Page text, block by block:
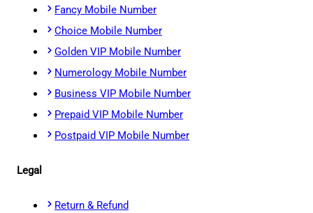
Fancy Mobile Number
Choice Mobile Number
Golden VIP Mobile Number
Numerology Mobile Number
Business VIP Mobile Number
Prepaid VIP Mobile Number
Postpaid VIP Mobile Number
Legal
Return & Refund